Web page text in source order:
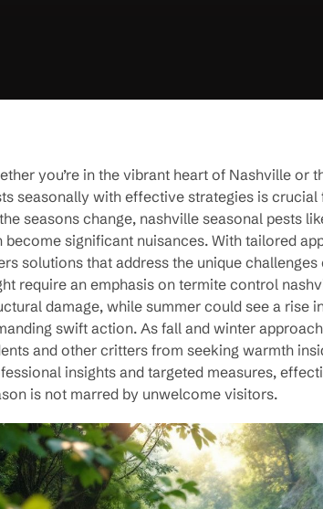
you’re in the vibrant heart of Nashville or
seasonally with effective strategies is
seasons change, nashville seasonal pests
become significant nuisances. With tailored
solutions that address the unique challenges
require an emphasis on termite control
damage, while summer could see a rise
swift action. As fall and winter
and other critters from seeking warmth
insights and targeted measures,
is not marred by unwelcome visitors.